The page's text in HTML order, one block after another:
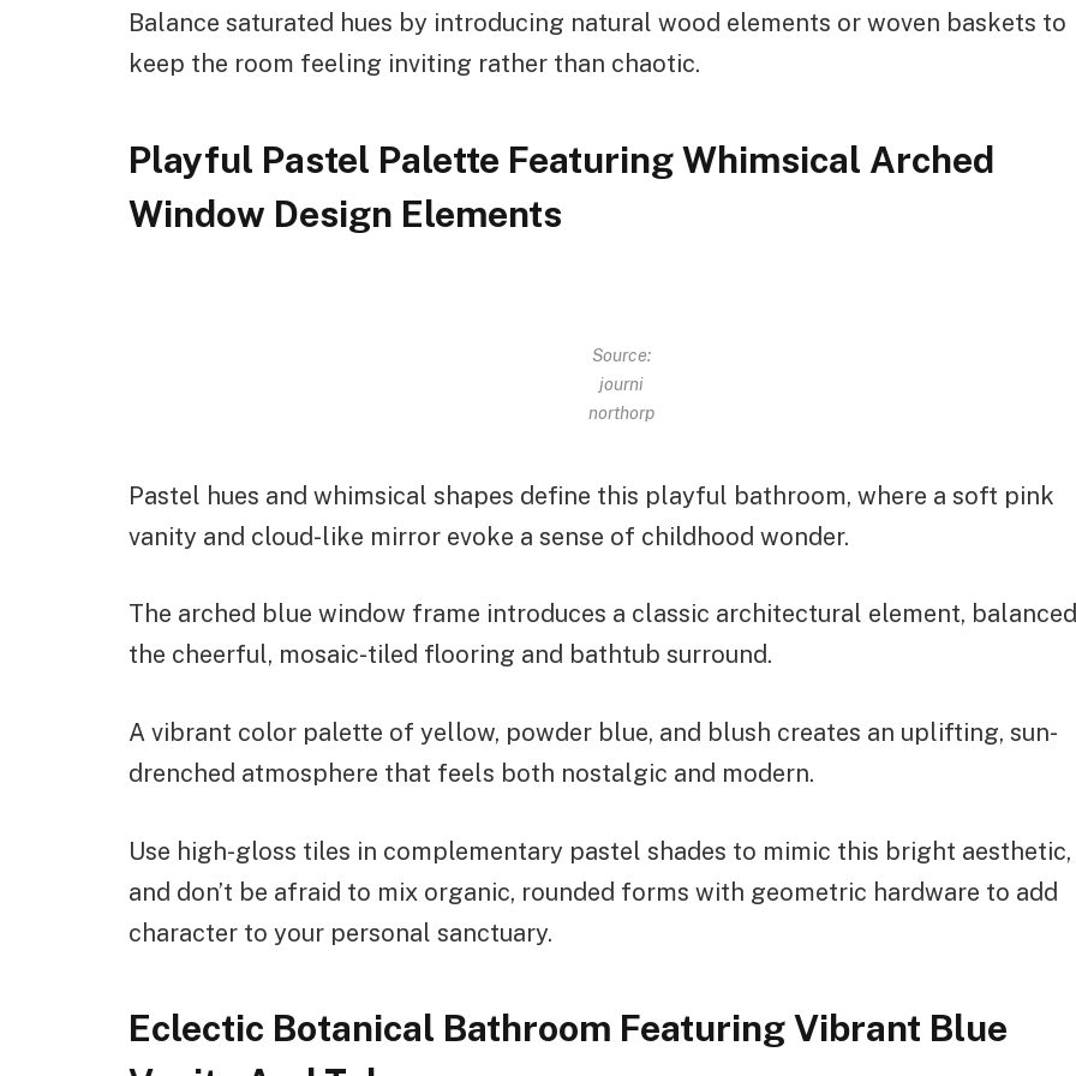
Balance saturated hues by introducing natural wood elements or woven baskets to
keep the room feeling inviting rather than chaotic.
Playful Pastel Palette Featuring Whimsical Arched
Window Design Elements
Source:
journi
northorp
Pastel hues and whimsical shapes define this playful bathroom, where a soft pink
vanity and cloud-like mirror evoke a sense of childhood wonder.
The arched blue window frame introduces a classic architectural element,
the cheerful, mosaic-tiled flooring and bathtub surround.
A vibrant color palette of yellow, powder blue, and blush creates an uplifting, sun-
drenched atmosphere that feels both nostalgic and modern.
Use high-gloss tiles in complementary pastel shades to mimic this bright aesthetic,
and don’t be afraid to mix organic, rounded forms with geometric hardware to add
character to your personal sanctuary.
Eclectic Botanical Bathroom Featuring Vibrant Blue